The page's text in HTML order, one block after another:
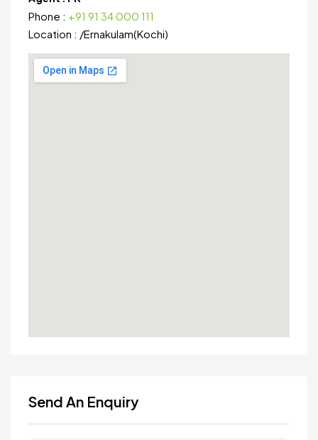
Phone : +91 91 34 000 111
Location : /Ernakulam(Kochi)
Send An Enquiry